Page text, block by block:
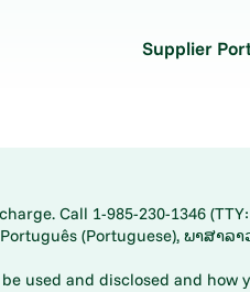
Supplier
Call 1-985-230-1346
used and disclosed and how